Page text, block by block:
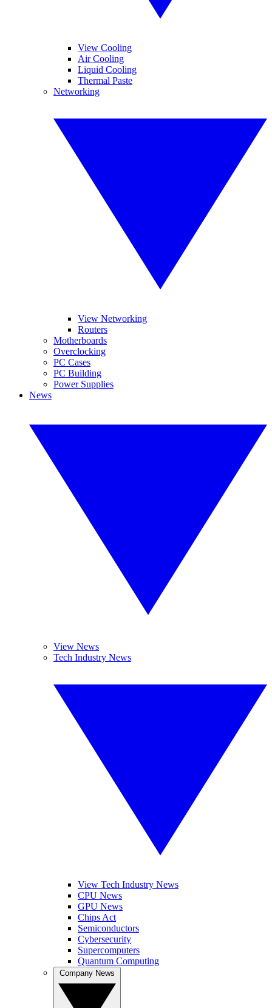
View Cooling
Air Cooling
Liquid Cooling
Thermal Paste
Networking
View Networking
Routers
Motherboards
Overclocking
PC Cases
PC Building
Power Supplies
News
View News
Tech Industry News
View Tech Industry News
CPU News
GPU News
Chips Act
Semiconductors
Cybersecurity
Supercomputers
Quantum Computing